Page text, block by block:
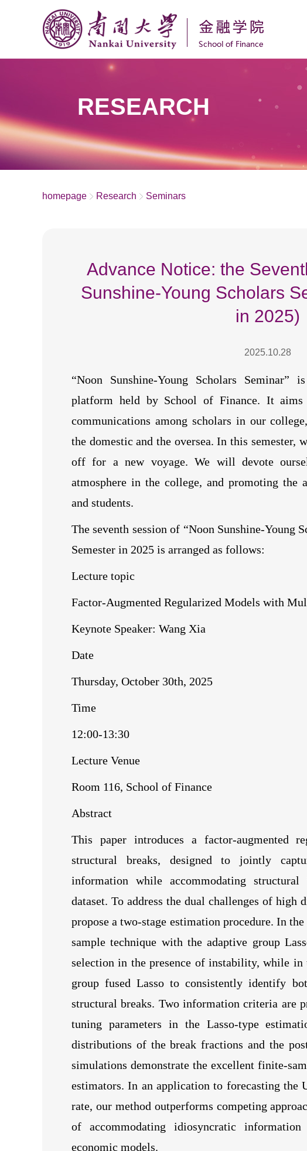
RESEARCH
homepage Research Seminars
Advance Notice: the
Sunshine-Young Scholars
in 2025)
2025.10.28
“Noon Sunshine-Young Scholars Seminar”
platform held by School of Finance. It
communications among scholars in our
the domestic and the oversea. In this semester,
off for a new voyage. We will devote
atmosphere in the college, and promoting the
and students.
The seventh session of “Noon Sunshine-Young
Semester in 2025 is arranged as follows:
Lecture topic
Factor-Augmented Regularized Models with
Keynote Speaker: Wang Xia
Date
Thursday, October 30th, 2025
Time
12:00-13:30
Lecture Venue
Room 116, School of Finance
Abstract
This paper introduces a factor-augmented
structural breaks, designed to jointly
information while accommodating
dataset. To address the dual challenges of
propose a two-stage estimation procedure. In
sample technique with the adaptive group
selection in the presence of instability, while in
group fused Lasso to consistently identify
structural breaks. Two information criteria are
tuning parameters in the Lasso-type
distributions of the break fractions and the
simulations demonstrate the excellent finite-
estimators. In an application to forecasting the
rate, our method outperforms competing
of accommodating idiosyncratic
economic models.